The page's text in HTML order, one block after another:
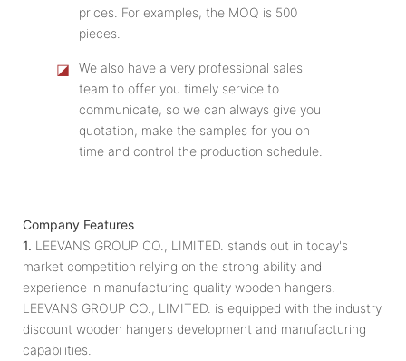
prices. For examples, the MOQ is 500
pieces.
◪
We also have a very professional sales
team to offer you timely service to
communicate, so we can always give you
quotation, make the samples for you on
time and control the production schedule.
Company Features
1. LEEVANS GROUP CO., LIMITED. stands out in today's
market competition relying on the strong ability and
experience in manufacturing quality wooden hangers.
LEEVANS GROUP CO., LIMITED. is equipped with the industry
discount wooden hangers development and manufacturing
capabilities.